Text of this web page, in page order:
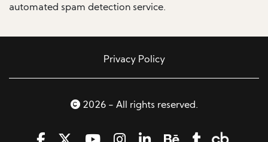
automated spam detection service.
Privacy Policy
2026 - All rights reserved.